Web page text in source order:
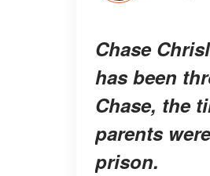
Chase
has been
Chase, the
parents
prison.